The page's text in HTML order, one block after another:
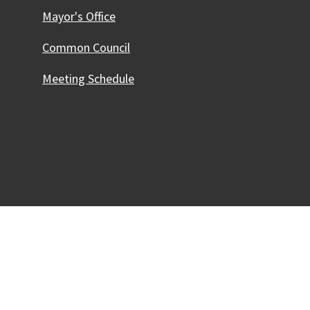
Mayor's Office
Common Council
Meeting Schedule